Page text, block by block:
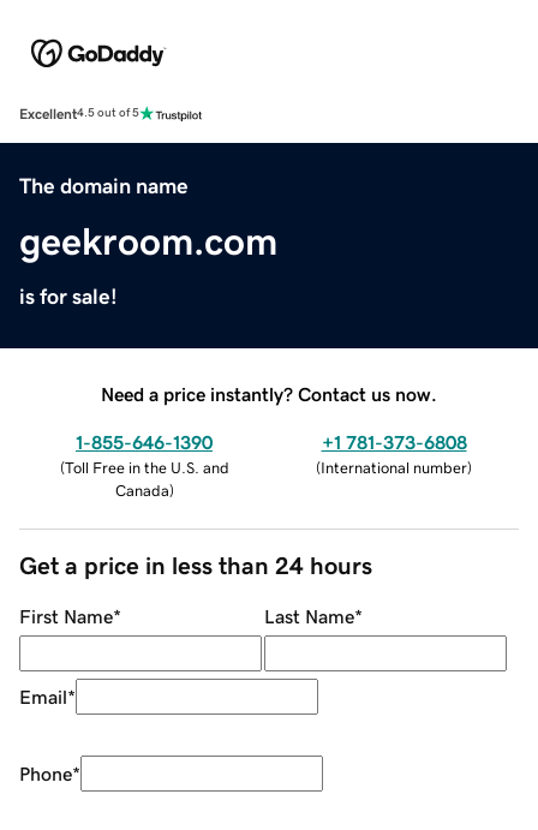
Excellent4.5 out of 5
The domain name
geekroom.com
is for sale!
Need a price instantly? Contact us now.
1-855-646-1390
(Toll Free in the U.S. and
Canada)
+1 781-373-6808
(International number)
Get a price in less than 24 hours
First Name* Last Name*
Email*
Phone*